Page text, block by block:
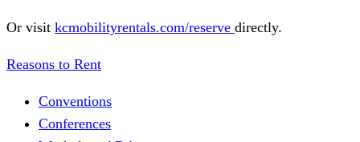
Or visit kcmobilityrentals.com/reserve directly.
Reasons to Rent
Conventions
Conferences